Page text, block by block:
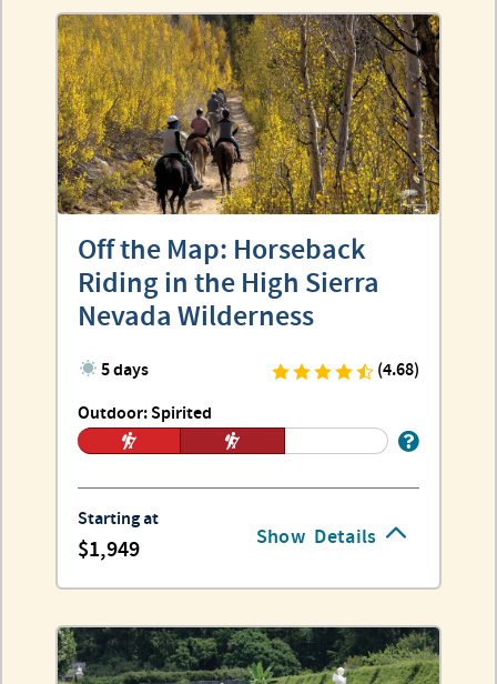
Show Details
Off the Map: Horseback
Riding in the High Sierra
Nevada Wilderness
5 days
(4.68)
Outdoor: Spirited
Starting at
1,949